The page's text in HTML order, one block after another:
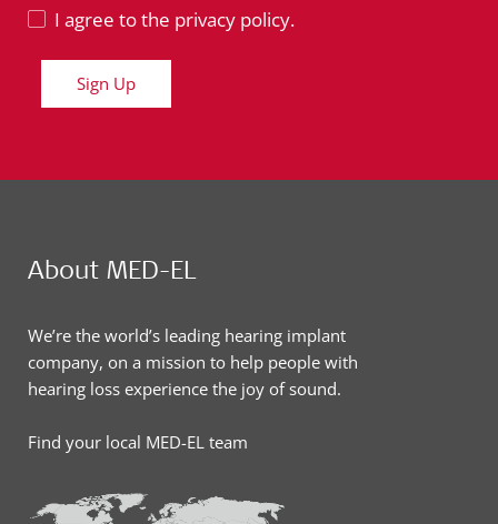
I agree to the privacy policy.
Sign Up
About MED-EL
We’re the world’s leading hearing implant
company, on a mission to help people with
hearing loss experience the joy of sound.
Find your local MED-EL team